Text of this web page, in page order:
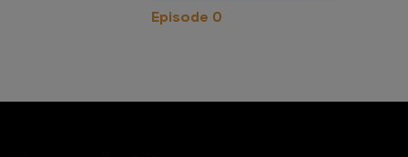
Episode 0